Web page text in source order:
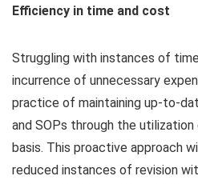
Efficiency in time and cost
Struggling with instances of
incurrence of unnecessary
practice of maintaining up-to-
and SOPs through the
basis. This proactive approach
reduced instances of revision